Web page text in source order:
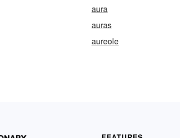
aura
auras
aureole